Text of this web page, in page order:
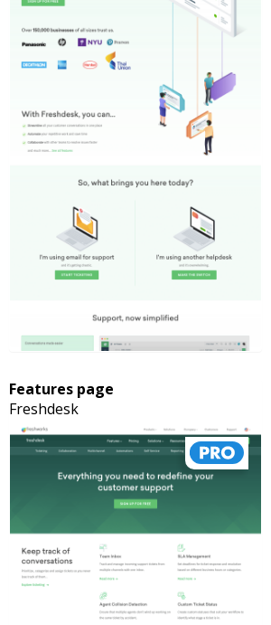
Features page
Freshdesk